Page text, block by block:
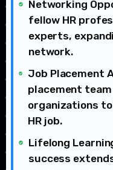
Networking
fellow HR
experts,
network.
Job Placement
placement
organizations
HR job.
Lifelong
success